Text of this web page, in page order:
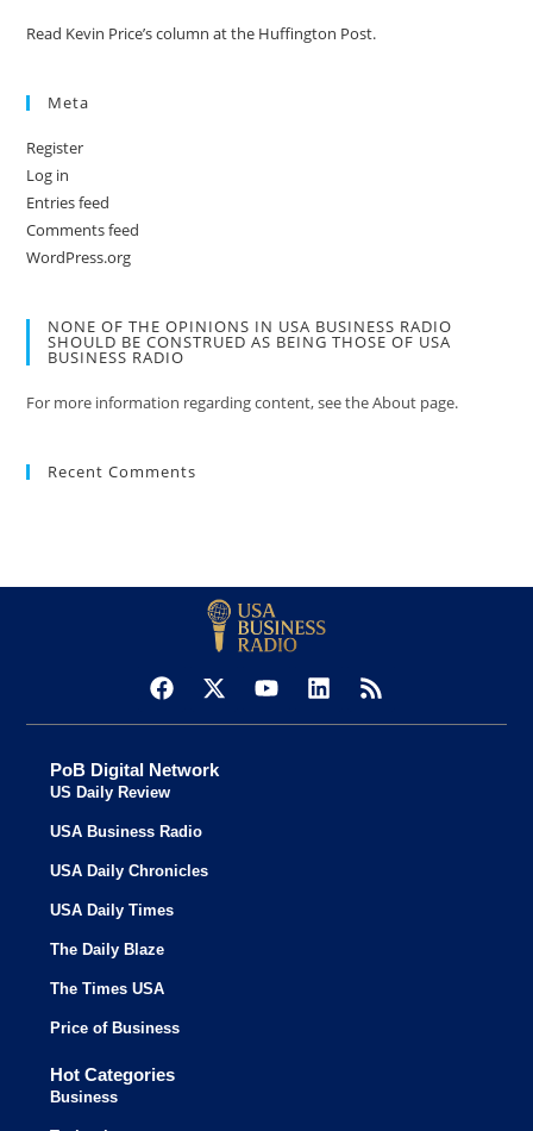
Read Kevin Price’s column at the Huffington Post.
Meta
Register
Log in
Entries feed
Comments feed
WordPress.org
NONE OF THE OPINIONS IN USA BUSINESS RADIO
SHOULD BE CONSTRUED AS BEING THOSE OF USA
BUSINESS RADIO
For more information regarding content, see the About page.
Recent Comments
PoB Digital Network
US Daily Review
USA Business Radio
USA Daily Chronicles
USA Daily Times
The Daily Blaze
The Times USA
Price of Business
Hot Categories
Business